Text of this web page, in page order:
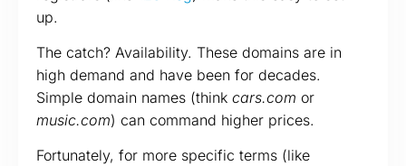
up.
The catch? Availability. These domains are in
high demand and have been for decades.
Simple domain names (think cars.com or
music.com) can command higher prices.
Fortunately, for more specific terms (like